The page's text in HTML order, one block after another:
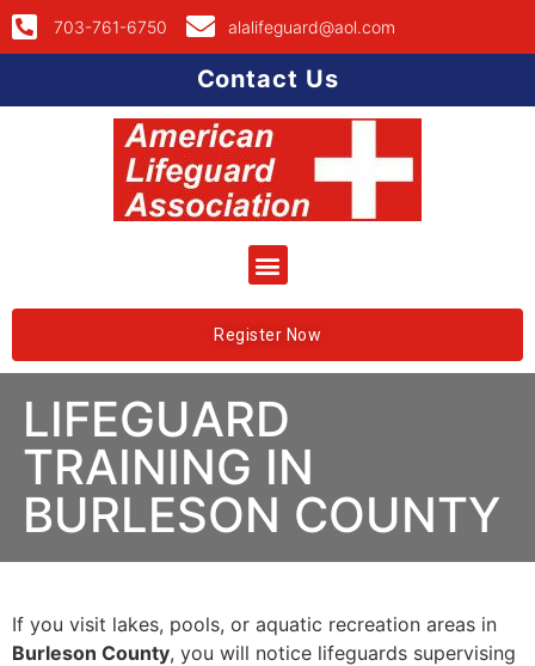
703-761-6750 alalifeguard@aol.com
Contact Us
Register Now
LIFEGUARD
TRAINING IN
BURLESON COUNTY
If you visit lakes, pools, or aquatic recreation areas in
Burleson County, you will notice lifeguards supervising